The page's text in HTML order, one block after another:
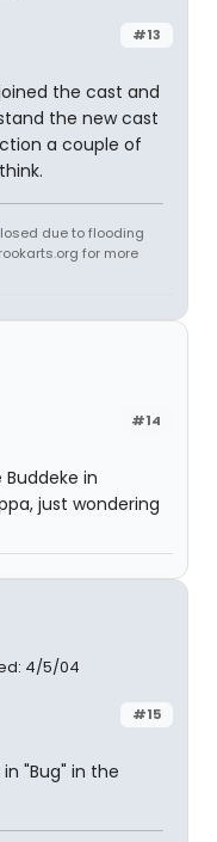
#13
the cast and
the new cast
a couple of
due to flooding
for more
#14
Buddeke in
just wondering
4/5/04
#15
"Bug" in the